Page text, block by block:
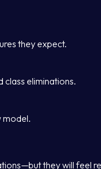
they expect.
class eliminations.
model.
they will feel